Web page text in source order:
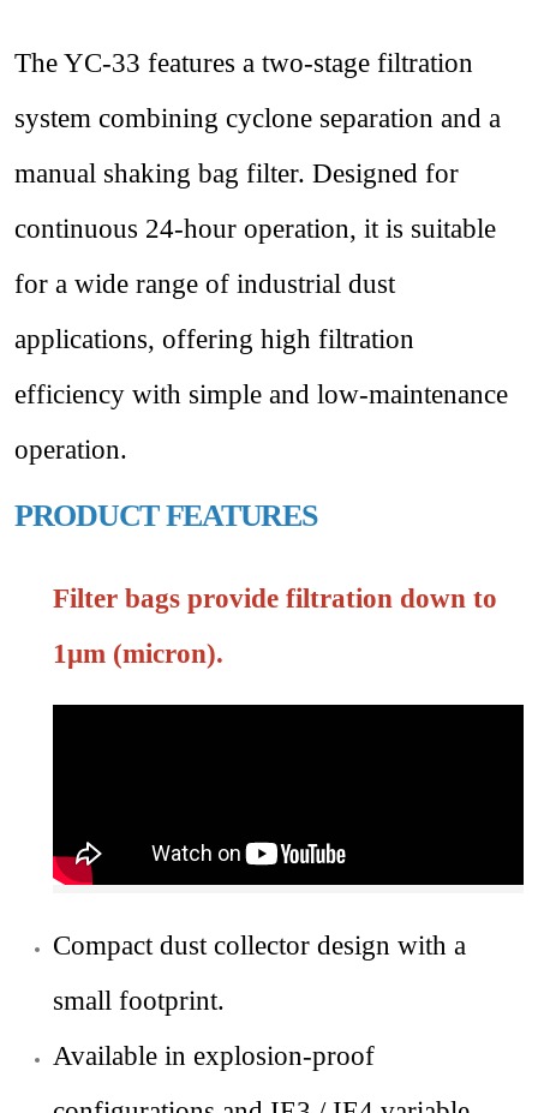
The YC-33 features a two-stage filtration
system combining cyclone separation and a
manual shaking bag filter. Designed for
continuous 24-hour operation, it is suitable
for a wide range of industrial dust
applications, offering high filtration
efficiency with simple and low-maintenance
operation.
PRODUCT FEATURES
Filter bags provide filtration down to
1μm (micron).
Compact dust collector design with a
small footprint.
Available in explosion-proof